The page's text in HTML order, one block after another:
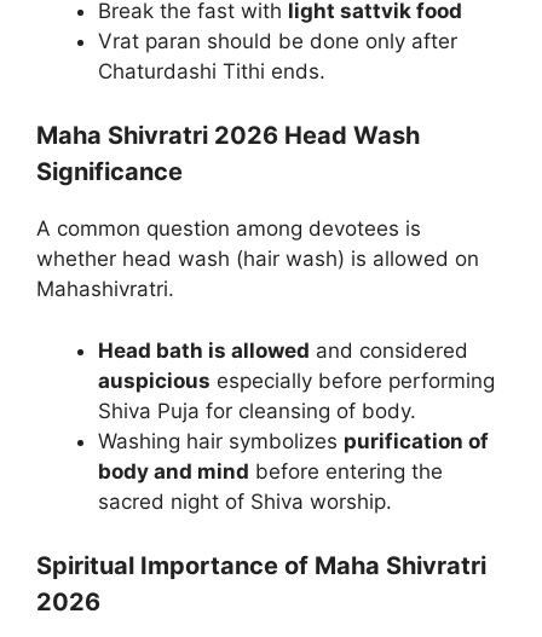
Break the fast with light sattvik food
Vrat paran should be done only after
Chaturdashi Tithi ends.
Maha Shivratri 2026 Head Wash
Significance
A common question among devotees is
whether head wash (hair wash) is allowed on
Mahashivratri.
Head bath is allowed and considered
auspicious especially before performing
Shiva Puja for cleansing of body.
Washing hair symbolizes purification of
body and mind before entering the
sacred night of Shiva worship.
Spiritual Importance of Maha Shivratri
2026